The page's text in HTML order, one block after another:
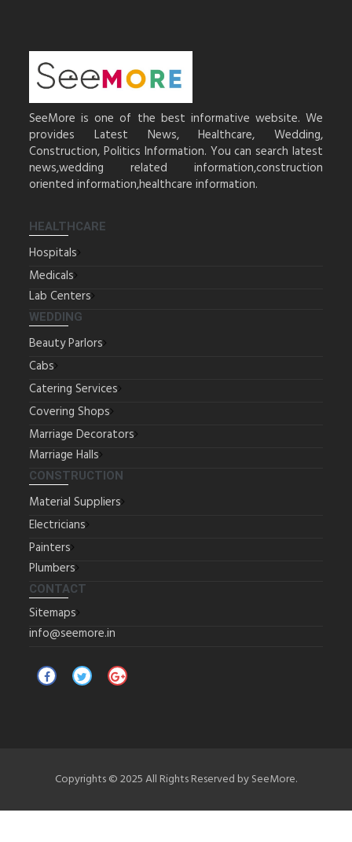
SeeMore is one of the best informative website. We
provides Latest News, Healthcare, Wedding,
Construction, Politics Information. You can search latest
news,wedding related information,construction
oriented information,healthcare information.
HEALTHCARE
Hospitals
Medicals
Lab Centers
WEDDING
Beauty Parlors
Cabs
Catering Services
Covering Shops
Marriage Decorators
Marriage Halls
CONSTRUCTION
Material Suppliers
Electricians
Painters
Plumbers
CONTACT
Sitemaps
info@seemore.in
Copyrights © 2025 All Rights Reserved by SeeMore.